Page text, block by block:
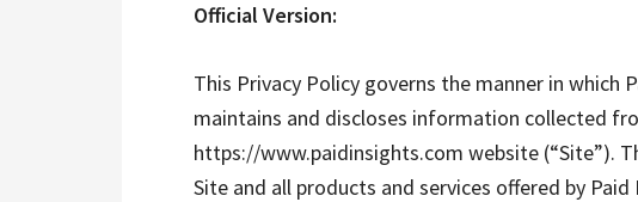
Official Version:
This Privacy Policy governs the manner in which
maintains and discloses information collected
https://www.paidinsights.com website (“Site”).
Site and all products and services offered by Paid